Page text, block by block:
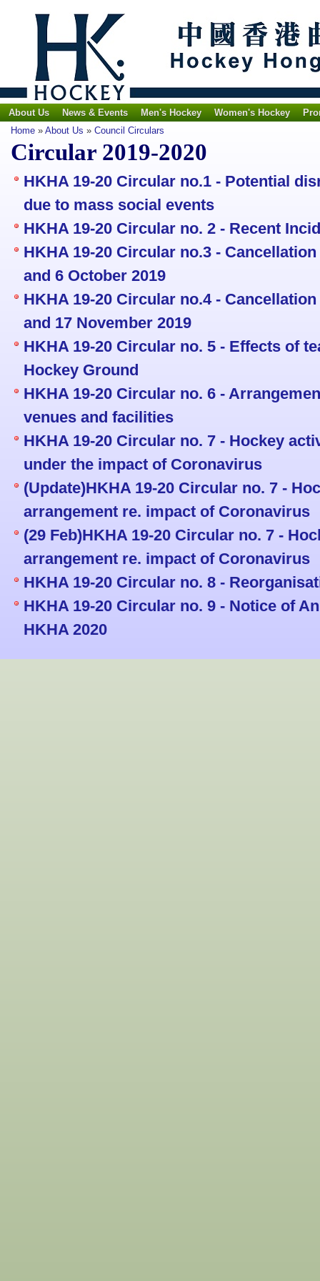
About Us News & Events Men's Hockey Women's Hockey
Home » About Us » Council Circulars
Circular 2019-2020
HKHA 19-20 Circular no.1 - Potential
due to mass social events
HKHA 19-20 Circular no. 2 - Recent
HKHA 19-20 Circular no.3 -
and 6 October 2019
HKHA 19-20 Circular no.4 -
and 17 November 2019
HKHA 19-20 Circular no. 5 - Effects of
Hockey Ground
HKHA 19-20 Circular no. 6 -
venues and facilities
HKHA 19-20 Circular no. 7 - Hockey
under the impact of Coronavirus
(Update)HKHA 19-20 Circular no. 7 -
arrangement re. impact of Coronavirus
(29 Feb)HKHA 19-20 Circular no. 7 -
arrangement re. impact of Coronavirus
HKHA 19-20 Circular no. 8 -
HKHA 19-20 Circular no. 9 - Notice of
HKHA 2020